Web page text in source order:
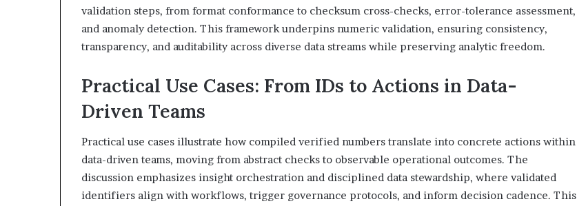
validation steps, from format conformance to checksum cross-checks, error-tolerance assessment,
and anomaly detection. This framework underpins numeric validation, ensuring consistency,
transparency, and auditability across diverse data streams while preserving analytic freedom.
Practical Use Cases: From IDs to Actions in Data-
Driven Teams
Practical use cases illustrate how compiled verified numbers translate into concrete actions within
data-driven teams, moving from abstract checks to observable operational outcomes. The
discussion emphasizes insight orchestration and disciplined data stewardship, where validated
identifiers align with workflows, trigger governance protocols, and inform decision cadence. This